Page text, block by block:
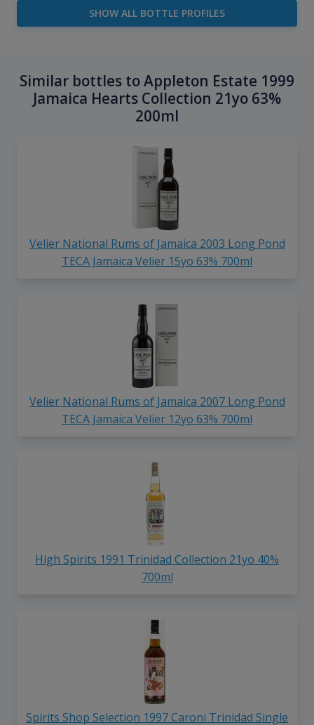
SHOW ALL BOTTLE PROFILES
Similar bottles to Appleton Estate 1999
Jamaica Hearts Collection 21yo 63%
200ml
Velier National Rums of Jamaica 2003 Long Pond
TECA Jamaica Velier 15yo 63% 700ml
Velier National Rums of Jamaica 2007 Long Pond
TECA Jamaica Velier 12yo 63% 700ml
High Spirits 1991 Trinidad Collection 21yo 40%
700ml
Spirits Shop Selection 1997 Caroni Trinidad Single